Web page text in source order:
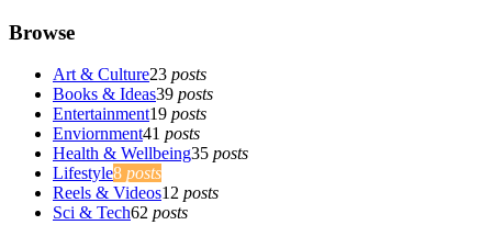
Browse
Art & Culture23 posts
Books & Ideas39 posts
Entertainment19 posts
Enviornment41 posts
Health & Wellbeing35 posts
Lifestyle8 posts
Reels & Videos12 posts
Sci & Tech62 posts